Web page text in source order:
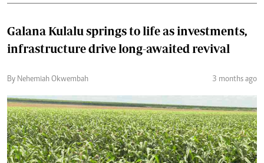
Galana Kulalu springs to life as investments,
infrastructure drive long-awaited revival
By Nehemiah Okwembah 3 months ago